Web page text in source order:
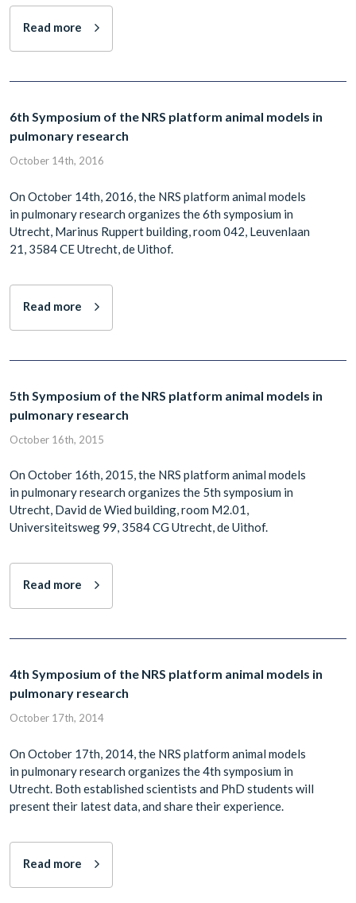
Read more
6th Symposium of the NRS platform animal models in
pulmonary research
October 14th, 2016
On October 14th, 2016, the NRS platform animal models
in pulmonary research organizes the 6th symposium in
Utrecht, Marinus Ruppert building, room 042, Leuvenlaan
21, 3584 CE Utrecht, de Uithof.
Read more
5th Symposium of the NRS platform animal models in
pulmonary research
October 16th, 2015
On October 16th, 2015, the NRS platform animal models
in pulmonary research organizes the 5th symposium in
Utrecht, David de Wied building, room M2.01,
Universiteitsweg 99, 3584 CG Utrecht, de Uithof.
Read more
4th Symposium of the NRS platform animal models in
pulmonary research
October 17th, 2014
On October 17th, 2014, the NRS platform animal models
in pulmonary research organizes the 4th symposium in
Utrecht. Both established scientists and PhD students will
present their latest data, and share their experience.
Read more